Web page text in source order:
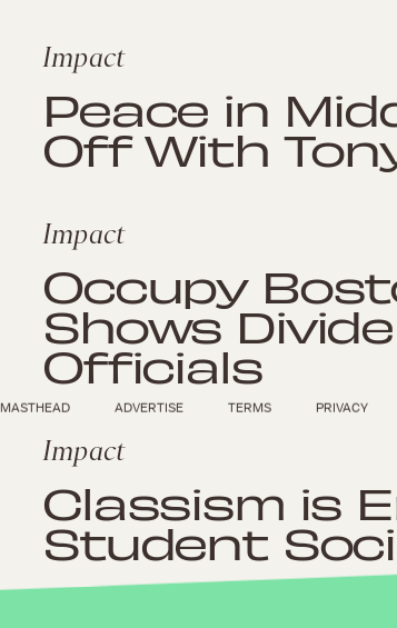
Impact
Peace in
Off With
Impact
Occupy
Shows
Officials
Impact
Classism is
Student
MASTHEAD ADVERTISE TERMS PRIVACY